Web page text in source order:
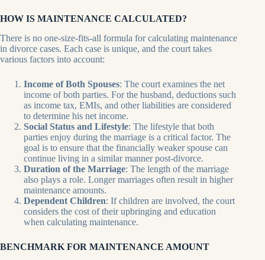
HOW IS MAINTENANCE CALCULATED?
There is no one-size-fits-all formula for calculating maintenance
in divorce cases. Each case is unique, and the court takes
various factors into account:
Income of Both Spouses: The court examines the net
income of both parties. For the husband, deductions such
as income tax, EMIs, and other liabilities are considered
to determine his net income.
Social Status and Lifestyle: The lifestyle that both
parties enjoy during the marriage is a critical factor. The
goal is to ensure that the financially weaker spouse can
continue living in a similar manner post-divorce.
Duration of the Marriage: The length of the marriage
also plays a role. Longer marriages often result in higher
maintenance amounts.
Dependent Children: If children are involved, the court
considers the cost of their upbringing and education
when calculating maintenance.
BENCHMARK FOR MAINTENANCE AMOUNT